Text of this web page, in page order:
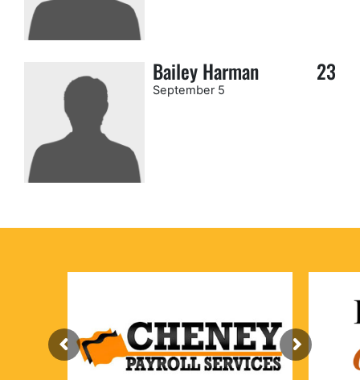
Bailey Harman 23
September 5